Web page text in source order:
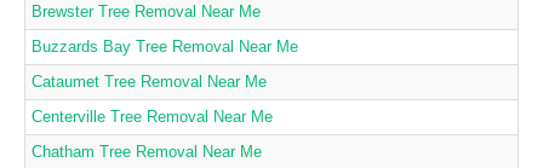
Brewster Tree Removal Near Me
Buzzards Bay Tree Removal Near Me
Cataumet Tree Removal Near Me
Centerville Tree Removal Near Me
Chatham Tree Removal Near Me